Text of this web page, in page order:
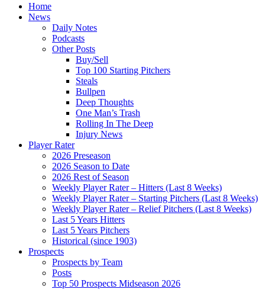
Home
News
Daily Notes
Podcasts
Other Posts
Buy/Sell
Top 100 Starting Pitchers
Steals
Bullpen
Deep Thoughts
One Man’s Trash
Rolling In The Deep
Injury News
Player Rater
2026 Preseason
2026 Season to Date
2026 Rest of Season
Weekly Player Rater – Hitters (Last 8 Weeks)
Weekly Player Rater – Starting Pitchers (Last 8 Weeks)
Weekly Player Rater – Relief Pitchers (Last 8 Weeks)
Last 5 Years Hitters
Last 5 Years Pitchers
Historical (since 1903)
Prospects
Prospects by Team
Posts
Top 50 Prospects Midseason 2026